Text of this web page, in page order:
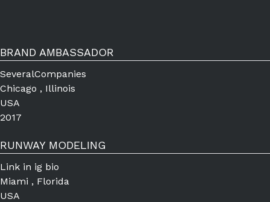
BRAND AMBASSADOR
SeveralCompanies
Chicago , Illinois
USA
2017
RUNWAY MODELING
Link in ig bio
Miami , Florida
USA